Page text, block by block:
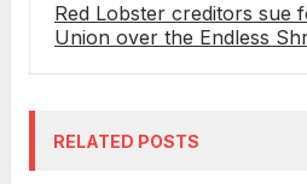
Red Lobster creditors sue
Union over the Endless
RELATED POSTS